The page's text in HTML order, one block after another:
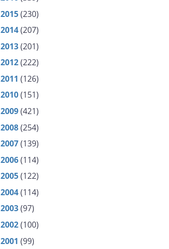
2015(230)
2014(207)
2013(201)
2012(222)
2011 (126)
2010(151)
2009(421)
2008(254)
2007(139)
2006(114)
2005(122)
2004(114)
2003(97)
2002(100)
2001 (99)